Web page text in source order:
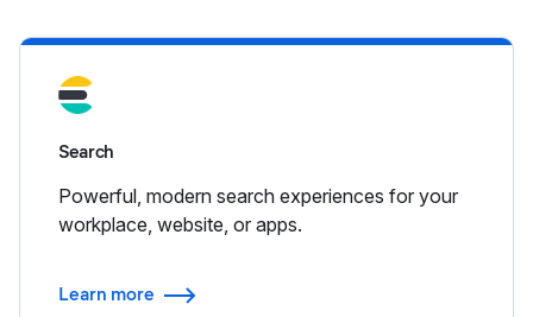
Search
Powerful, modern search experiences for your
workplace, website, or apps.
Learn more